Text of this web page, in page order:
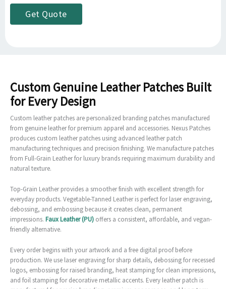
Custom Genuine Leather Patches Built
for Every Design
Custom leather patches are personalized branding patches manufactured
from genuine leather for premium apparel and accessories. Nexus Patches
produces custom leather patches using advanced leather patch
manufacturing techniques and precision finishing. We manufacture patches
from Full-Grain Leather for luxury brands requiring maximum durability and
natural texture.
Top-Grain Leather provides a smoother finish with excellent strength for
everyday products. Vegetable-Tanned Leather is perfect for laser engraving,
debossing, and embossing because it creates clean, permanent
impressions. Faux Leather (PU) offers a consistent, affordable, and vegan-
friendly alternative.
Every order begins with your artwork and a free digital proof before
production. We use laser engraving for sharp details, debossing for recessed
logos, embossing for raised branding, heat stamping for clean impressions,
and foil stamping for decorative metallic accents. Every leather patch is